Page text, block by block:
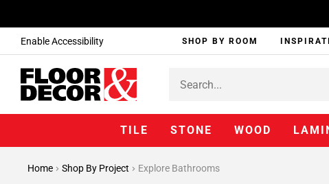
Enable Accessibility SHOP BY ROOM
TILE STONE WOOD
Home Shop By Project Explore Bathrooms